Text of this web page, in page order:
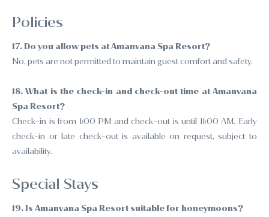
Policies
17. Do you allow pets at Amanvana Spa Resort?
No, pets are not permitted to maintain guest comfort and safety.
18. What is the check-in and check-out time at Amanvana
Spa Resort?
Check-in is from 1:00 PM and check-out is until 11:00 AM. Early
check-in or late check-out is available on request, subject to
availability.
Special Stays
19. Is Amanvana Spa Resort suitable for honeymoons?